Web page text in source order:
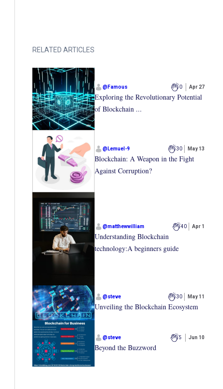
RELATED ARTICLES
@ Famous 0 Apr 27
Exploring the Revolutionary Potential
of Blockchain ...
@ Lemuel-9 30 May 13
Blockchain: A Weapon in the Fight
Against Corruption?
@matthewwilliam 40 Apr 1
Understanding Blockchain
technology:A beginners guide
@steve 30 May 11
Unveiling the Blockchain Ecosystem
@steve 5 Jun 10
Beyond the Buzzword